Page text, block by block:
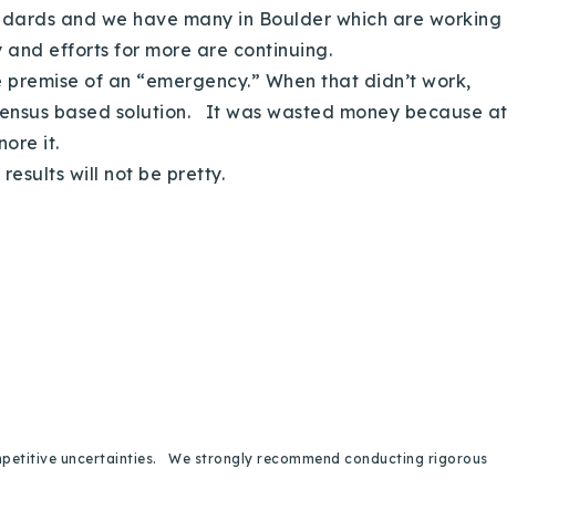
and we have many in Boulder which are working
efforts for more are continuing.
of an “emergency.” When that didn’t work,
based solution. It was wasted money because at
it.
will not be pretty.
uncertainties. We strongly recommend conducting rigorous